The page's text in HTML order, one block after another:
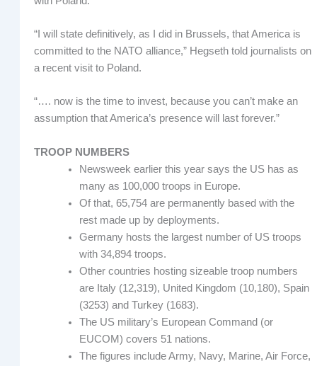
“I will state definitively, as I did in Brussels, that America is
committed to the NATO alliance,” Hegseth told journalists on
a recent visit to Poland.
“…. now is the time to invest, because you can’t make an
assumption that America’s presence will last forever.”
TROOP NUMBERS
Newsweek earlier this year says the US has as
many as 100,000 troops in Europe.
Of that, 65,754 are permanently based with the
rest made up by deployments.
Germany hosts the largest number of US troops
with 34,894 troops.
Other countries hosting sizeable troop numbers
are Italy (12,319), United Kingdom (10,180), Spain
(3253) and Turkey (1683).
The US military’s European Command (or
EUCOM) covers 51 nations.
The figures include Army, Navy, Marine, Air Force,